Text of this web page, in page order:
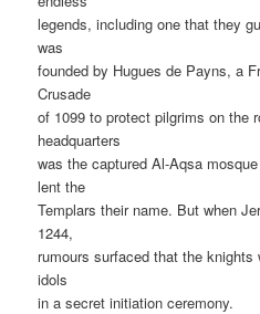
legends, including one that they
was
founded by Hugues de Payns, a
Crusade
of 1099 to protect pilgrims on the
headquarters
was the captured Al-Aqsa
lent the
Templars their name. But when
1244,
rumours surfaced that the knights
idols
in a secret initiation ceremony.